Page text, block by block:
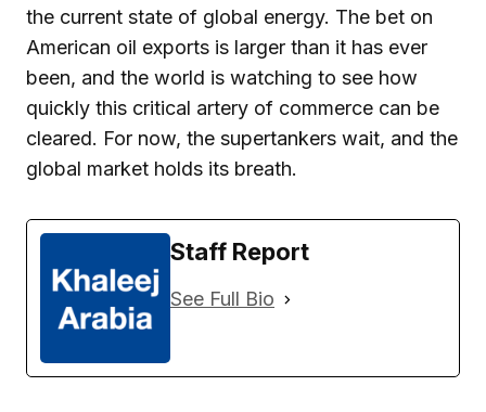
the current state of global energy. The bet on
American oil exports is larger than it has ever
been, and the world is watching to see how
quickly this critical artery of commerce can be
cleared. For now, the supertankers wait, and the
global market holds its breath.
Staff Report
See Full Bio